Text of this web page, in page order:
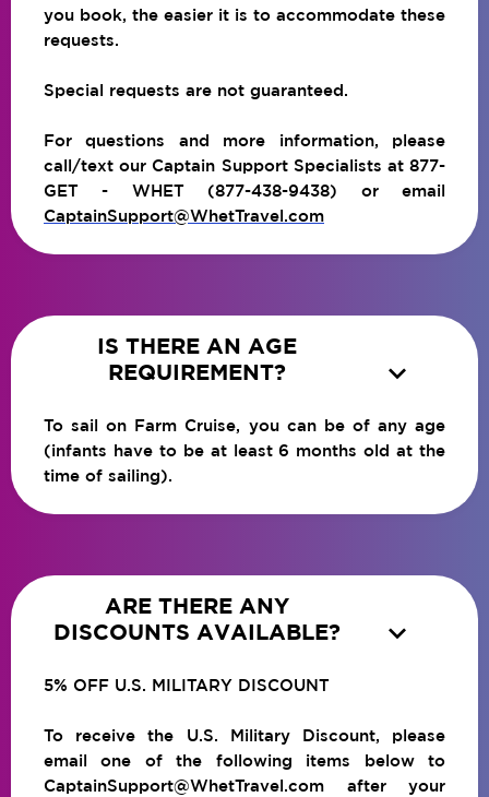
you book, the easier it is to accommodate these
requests.
Special requests are not guaranteed.
For questions and more information, please
call/text our Captain Support Specialists at 877-
GET - WHET (877-438-9438) or email
CaptainSupport@WhetTravel.com
IS THERE AN AGE
REQUIREMENT?

To sail on Farm Cruise, you can be of any age
(infants have to be at least 6 months old at the
time of sailing).
ARE THERE ANY
DISCOUNTS AVAILABLE?

5% OFF U.S. MILITARY DISCOUNT
To receive the U.S. Military Discount, please
email one of the following items below to
CaptainSupport@WhetTravel.com after your